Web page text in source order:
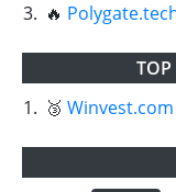
3. 🔥
TOP
1. 🥉 Winvest.com